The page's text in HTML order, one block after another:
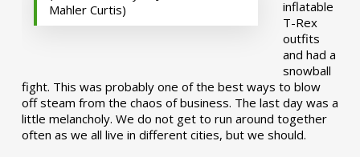
Mahler Curtis)
inflatable
T-Rex
outfits
and had a
snowball
fight. This was probably one of the best ways to blow
off steam from the chaos of business. The last day was a
little melancholy. We do not get to run around together
often as we all live in different cities, but we should.